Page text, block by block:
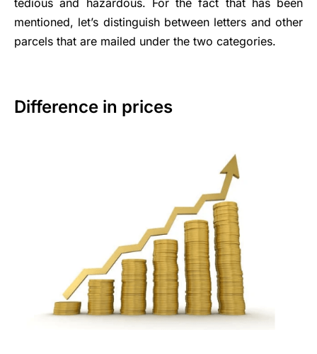
mentioned, let’s distinguish between letters and other
parcels that are mailed under the two categories.
Difference in prices